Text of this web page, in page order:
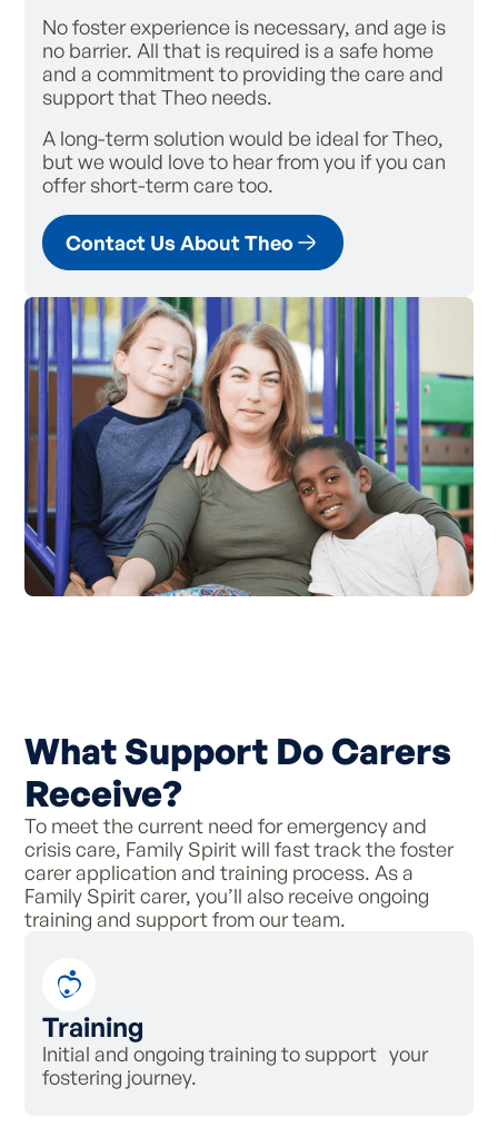
No foster experience is necessary, and age is
no barrier. All that is required is a safe home
and a commitment to providing the care and
support that Theo needs.
A long-term solution would be ideal for Theo,
but we would love to hear from you if you can
offer short-term care too.
Contact Us About Theo
What Support Do Carers
Receive?
To meet the current need for emergency and
crisis care, Family Spirit will fast track the foster
carer application and training process. As a
Family Spirit carer, you’ll also receive ongoing
training and support from our team.
Training
Initial and ongoing training to support your
fostering journey.